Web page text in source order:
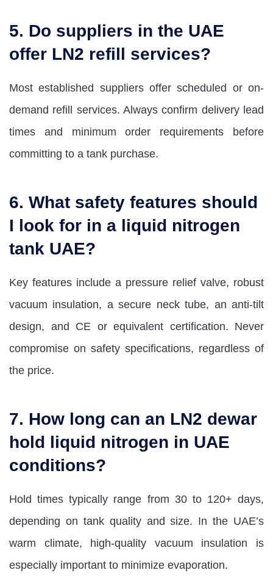
5. Do suppliers in the UAE
offer LN2 refill services?
Most established suppliers offer scheduled or on-
demand refill services. Always confirm delivery lead
times and minimum order requirements before
committing to a tank purchase.
6. What safety features should
I look for in a liquid nitrogen
tank UAE?
Key features include a pressure relief valve, robust
vacuum insulation, a secure neck tube, an anti-tilt
design, and CE or equivalent certification. Never
compromise on safety specifications, regardless of
the price.
7. How long can an LN2 dewar
hold liquid nitrogen in UAE
conditions?
Hold times typically range from 30 to 120+ days,
depending on tank quality and size. In the UAE’s
warm climate, high-quality vacuum insulation is
especially important to minimize evaporation.